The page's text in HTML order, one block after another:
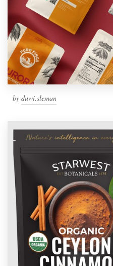
by duwi.sleman